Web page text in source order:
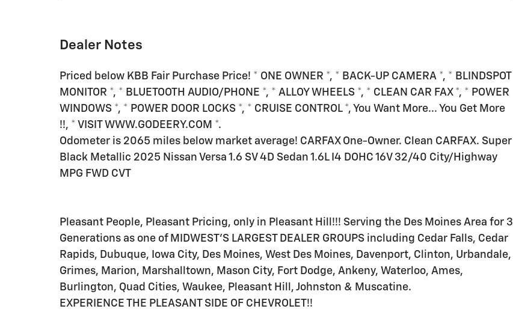
Dealer Notes
Priced below KBB Fair Purchase Price! * ONE OWNER *, * BACK-UP CAMERA *, * BLINDSPOT
MONITOR *, * BLUETOOTH AUDIO/PHONE *, * ALLOY WHEELS *, * CLEAN CAR FAX *, * POWER
WINDOWS *, * POWER DOOR LOCKS *, * CRUISE CONTROL *, You Want More... You Get More
!!, * VISIT WWW.GODEERY.COM *.
Odometer is 2065 miles below market average! CARFAX One-Owner. Clean CARFAX. Super
Black Metallic 2025 Nissan Versa 1.6 SV 4D Sedan 1.6L I4 DOHC 16V 32/40 City/Highway
MPG FWD CVT
Pleasant People, Pleasant Pricing, only in Pleasant Hill!!! Serving the Des Moines Area for 3
Generations as one of MIDWEST'S LARGEST DEALER GROUPS including Cedar Falls, Cedar
Rapids, Dubuque, Iowa City, Des Moines, West Des Moines, Davenport, Clinton, Urbandale,
Grimes, Marion, Marshalltown, Mason City, Fort Dodge, Ankeny, Waterloo, Ames,
Burlington, Quad Cities, Waukee, Pleasant Hill, Johnston & Muscatine.
EXPERIENCE THE PLEASANT SIDE OF CHEVROLET!!